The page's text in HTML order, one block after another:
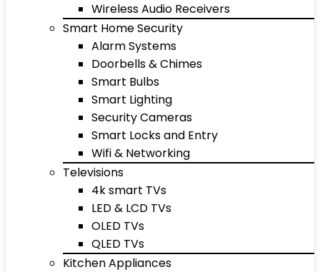
Wireless Audio Receivers
Smart Home Security
Alarm Systems
Doorbells & Chimes
Smart Bulbs
Smart Lighting
Security Cameras
Smart Locks and Entry
Wifi & Networking
Televisions
4k smart TVs
LED & LCD TVs
OLED TVs
QLED TVs
Kitchen Appliances